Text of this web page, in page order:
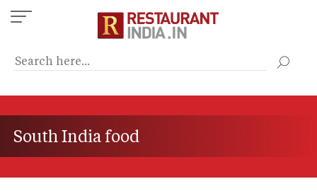
Skip
to
content
South India food